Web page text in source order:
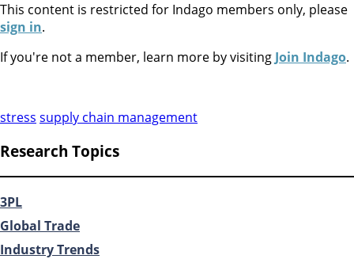
This content is restricted for Indago members only, please
sign in.
If you're not a member, learn more by visitingJoin Indago.
stress supply chain management
Research Topics
3PL
Global Trade
Industry Trends